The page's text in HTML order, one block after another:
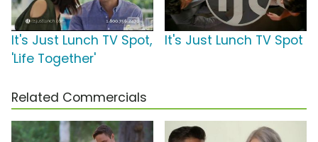
It's Just Lunch TV Spot,
'Life Together'
It's Just Lunch TV Spot
Related Commercials